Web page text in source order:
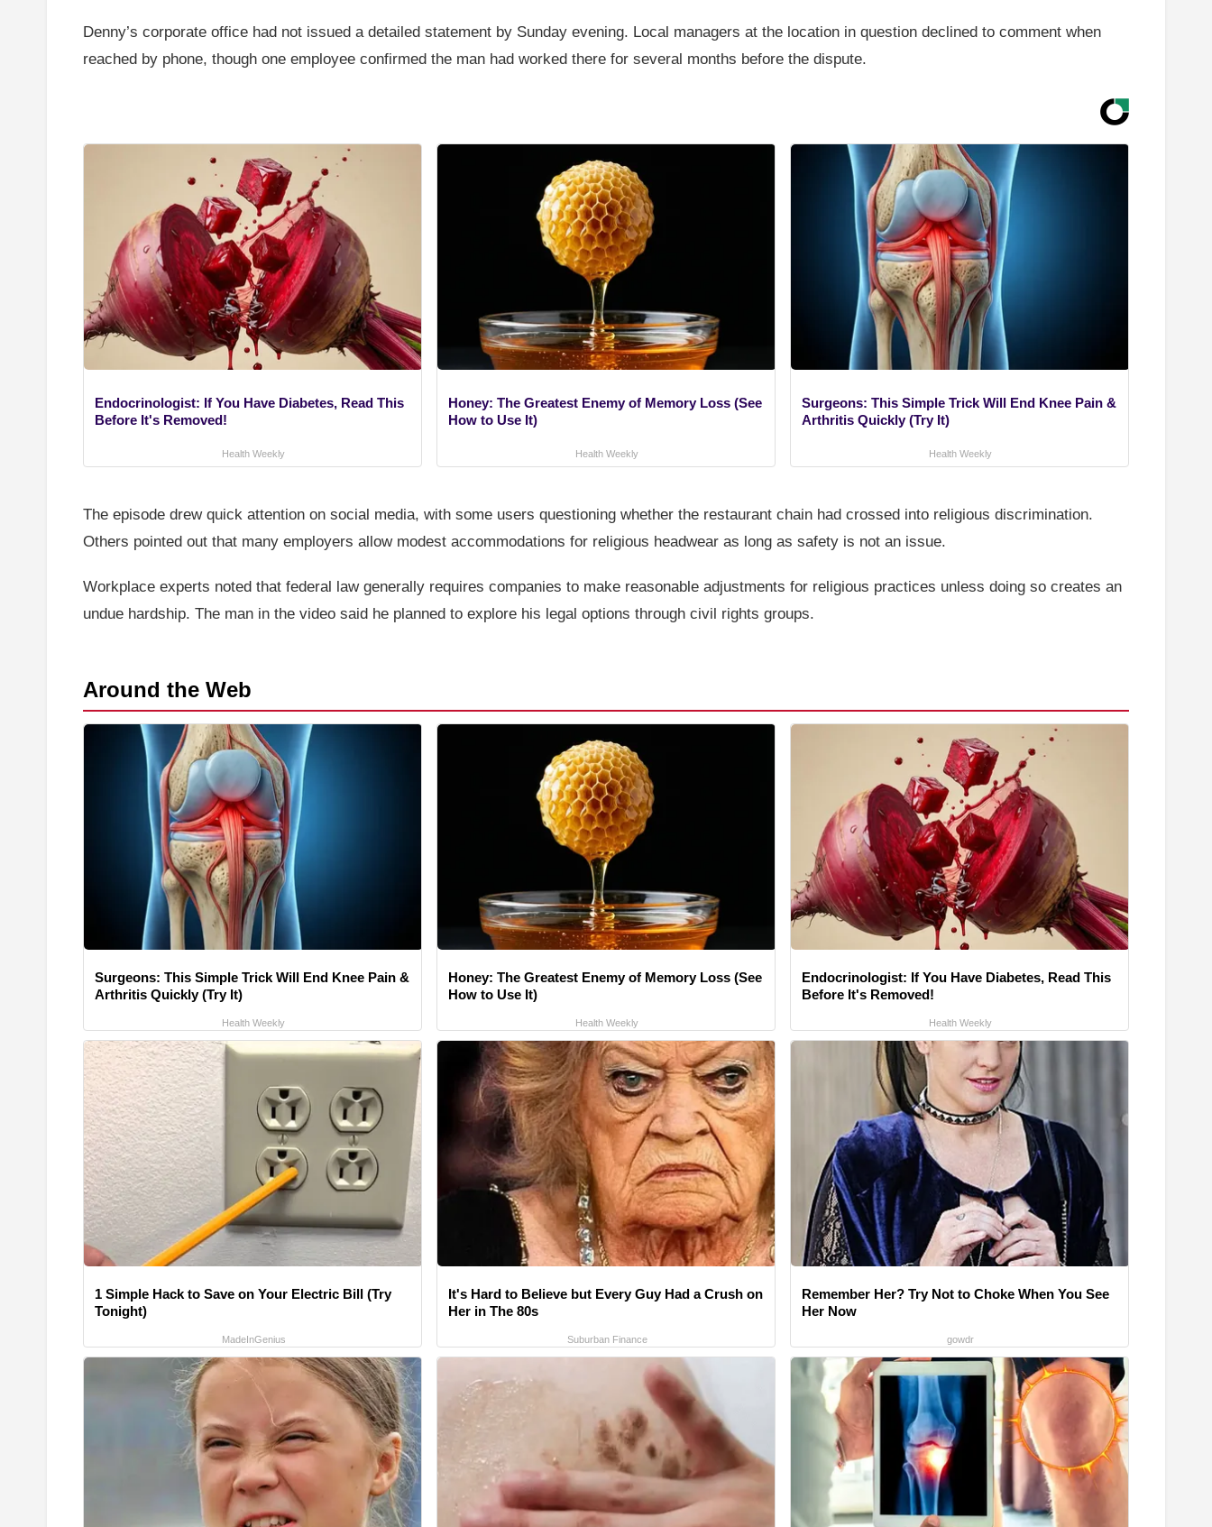
Denny’s corporate office had not issued a detailed statement by Sunday evening. Local managers at the location in question declined to comment when
reached by phone, though one employee confirmed the man had worked there for several months before the dispute.
Endocrinologist: If You Have Diabetes, Read This
Before It's Removed!
Health Weekly
Honey: The Greatest Enemy of Memory Loss (See
How to Use It)
Health Weekly
Surgeons: This Simple Trick Will End Knee Pain &
Arthritis Quickly (Try It)
Health Weekly
The episode drew quick attention on social media, with some users questioning whether the restaurant chain had crossed into religious discrimination.
Others pointed out that many employers allow modest accommodations for religious headwear as long as safety is not an issue.
Workplace experts noted that federal law generally requires companies to make reasonable adjustments for religious practices unless doing so creates an
undue hardship. The man in the video said he planned to explore his legal options through civil rights groups.
Around the Web
Surgeons: This Simple Trick Will End Knee Pain &
Arthritis Quickly (Try It)
Health Weekly
Honey: The Greatest Enemy of Memory Loss (See
How to Use It)
Health Weekly
Endocrinologist: If You Have Diabetes, Read This
Before It's Removed!
Health Weekly
1 Simple Hack to Save on Your Electric Bill (Try
Tonight)
MadeInGenius
It's Hard to Believe but Every Guy Had a Crush on
Her in The 80s
Suburban Finance
Remember Her? Try Not to Choke When You See
Her Now
gowdr